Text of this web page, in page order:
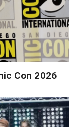
Con 2026